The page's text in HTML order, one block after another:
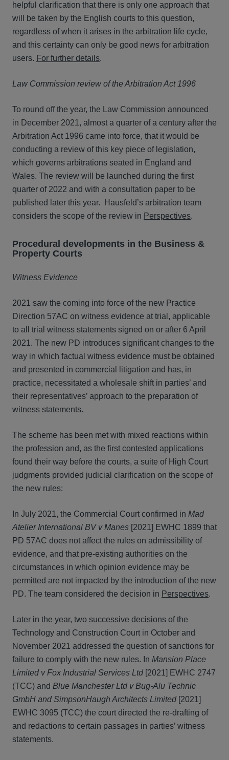
helpful clarification that there is only one approach that
will be taken by the English courts to this question,
regardless of when it arises in the arbitration life cycle,
and this certainty can only be good news for arbitration
users. For further details.
Law Commission review of the Arbitration Act 1996
To round off the year, the Law Commission announced
in December 2021, almost a quarter of a century after the
Arbitration Act 1996 came into force, that it would be
conducting a review of this key piece of legislation,
which governs arbitrations seated in England and
Wales. The review will be launched during the first
quarter of 2022 and with a consultation paper to be
published later this year. Hausfeld’s arbitration team
considers the scope of the review in Perspectives.
Procedural developments in the Business &
Property Courts
Witness Evidence
2021 saw the coming into force of the new Practice
Direction 57AC on witness evidence at trial, applicable
to all trial witness statements signed on or after 6 April
2021. The new PD introduces significant changes to the
way in which factual witness evidence must be obtained
and presented in commercial litigation and has, in
practice, necessitated a wholesale shift in parties’ and
their representatives’ approach to the preparation of
witness statements.
The scheme has been met with mixed reactions within
the profession and, as the first contested applications
found their way before the courts, a suite of High Court
judgments provided judicial clarification on the scope of
the new rules:
In July 2021, the Commercial Court confirmed in Mad
Atelier International BV v Manes [2021] EWHC 1899 that
PD 57AC does not affect the rules on admissibility of
evidence, and that pre-existing authorities on the
circumstances in which opinion evidence may be
permitted are not impacted by the introduction of the new
PD. The team considered the decision in Perspectives.
Later in the year, two successive decisions of the
Technology and Construction Court in October and
November 2021 addressed the question of sanctions for
failure to comply with the new rules. In Mansion Place
Limited v Fox Industrial Services Ltd [2021] EWHC 2747
(TCC) and Blue Manchester Ltd v Bug-Alu Technic
GmbH and SimpsonHaugh Architects Limited [2021]
EWHC 3095 (TCC) the court directed the re-drafting of
and redactions to certain passages in parties’ witness
statements.